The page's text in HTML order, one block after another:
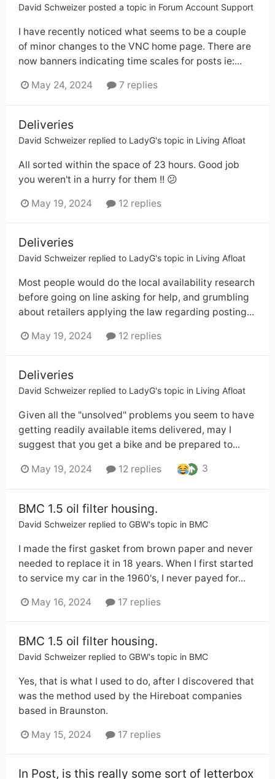
David Schweizer posted a topic in Forum Account Support
I have recently noticed what seems to be a couple
of minor changes to the VNC home page. There are
now banners indicating time scales for posts ie:...
May 24, 2024 7 replies
Deliveries
David Schweizer replied to LadyG's topic in Living Afloat
All sorted within the space of 23 hours. Good job
you weren't in a hurry for them !! 😕
May 19, 2024 12 replies
Deliveries
David Schweizer replied to LadyG's topic in Living Afloat
Most people would do the local availability research
before going on line asking for help, and grumbling
about retailers applying the law regarding posting...
May 19, 2024 12 replies
Deliveries
David Schweizer replied to LadyG's topic in Living Afloat
Given all the "unsolved" problems you seem to have
getting readily available items delivered, may I
suggest that you get a bike and be prepared to...
May 19, 2024 12 replies 3
BMC 1.5 oil filter housing.
David Schweizer replied to GBW's topic in BMC
I made the first gasket from brown paper and never
needed to replace it in 18 years. When I first started
to service my car in the 1960's, I never payed for...
May 16, 2024 17 replies
BMC 1.5 oil filter housing.
David Schweizer replied to GBW's topic in BMC
Yes, that is what I used to do, after I discovered that
was the method used by the Hireboat companies
based in Braunston.
May 15, 2024 17 replies
In Post, is this really some sort of letterbox